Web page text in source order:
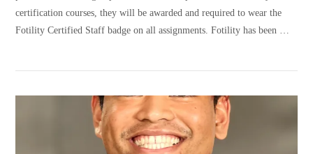
VIEW POST
certification courses, they will be awarded and required to wear the
Fotility Certified Staff badge on all assignments. Fotility has been …